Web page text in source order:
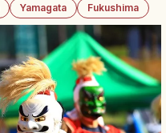
Yamagata Fukushima